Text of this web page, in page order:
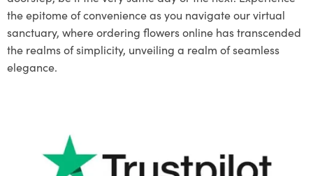
the epitome of convenience as you navigate our virtual
sanctuary, where ordering flowers online has transcended
the realms of simplicity, unveiling a realm of seamless
elegance.